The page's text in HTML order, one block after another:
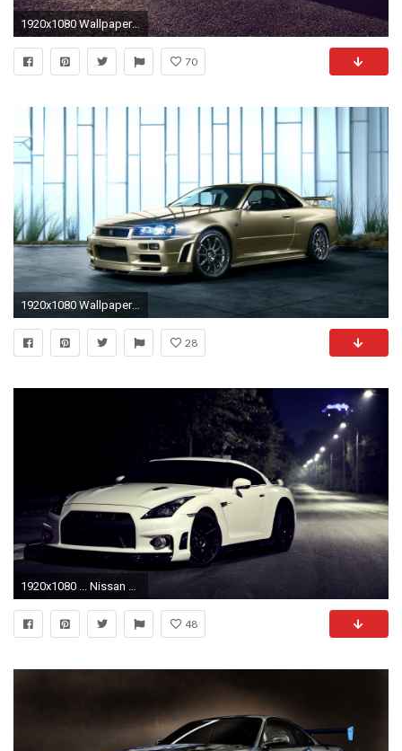
1920x1080 Wallpapers :: Nissan, Nissan Skyline R34 GT-R
70
1920x1080 Wallpaper nissan skyline, r34, golden, side view
28
1920x1080 ... Nissan Skyline R35 Wallpapers Collection ...
48